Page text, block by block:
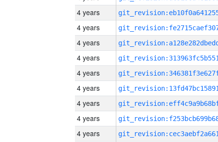
4 years
4 years
4 years
4 years
4 years
4 years
4 years
4 years
4 years